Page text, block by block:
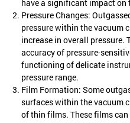
have a significant impact on
Pressure Changes:
pressure within the vacuum
increase in overall pressure.
accuracy of pressure-
functioning of delicate
pressure range.
Film Formation: Some
surfaces within the vacuum
of thin films. These films